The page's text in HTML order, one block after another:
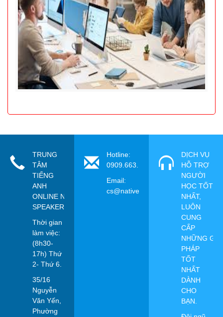
TRUNG
TÂM
TIẾNG
ANH
ONLINE NATIVE
SPEAKER
Thời gian
làm việc:
(8h30-
17h) Thứ
2- Thứ 6.
35/16
Nguyễn
Văn Yến,
Phường
Hotline:
0909.663.115
Email:
cs@nativespeaker.vn
DỊCH VỤ
HỖ TRỢ
NGƯỜI
HỌC TỐT
NHẤT,
LUÔN
CUNG
CẤP
NHỮNG GIẢI
PHÁP
TỐT
NHẤT
DÀNH
CHO
BẠN.